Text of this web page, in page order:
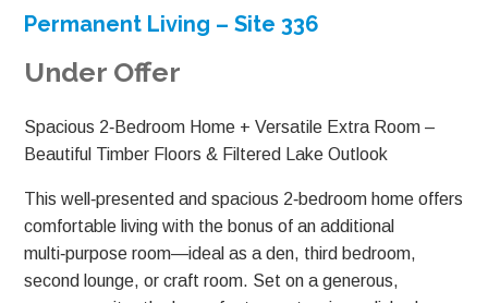
Permanent Living – Site 336
Under Offer
Spacious 2‑Bedroom Home + Versatile Extra Room –
Beautiful Timber Floors & Filtered Lake Outlook
This well‑presented and spacious 2‑bedroom home offers
comfortable living with the bonus of an additional
multi‑purpose room—ideal as a den, third bedroom,
second lounge, or craft room. Set on a generous,